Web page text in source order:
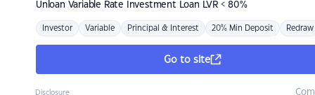
Unloan Variable Rate Investment Loan LVR < 80%
Investor Variable Principal & Interest 20% Min Deposit Redraw
Go to site
Disclosure